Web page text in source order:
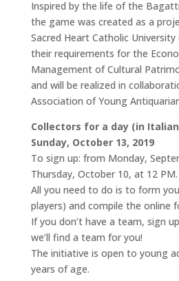
Inspired by the life of the
the game was created as a
Sacred Heart Catholic
their requirements for the
Management of Cultural
and will be realized in
Association of Young
Collectors for a day (in
Sunday, October 13, 2019
To sign up: from Monday,
Thursday, October 10, at 12 PM.
All you need to do is to form
players) and compile the online
If you don’t have a team, sign
we’ll find a team for you!
The initiative is open to young
years of age.